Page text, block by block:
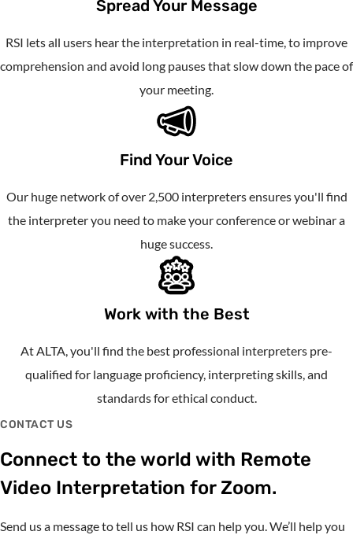
Spread Your Message
RSI lets all users hear the interpretation in real-time, to improve
comprehension and avoid long pauses that slow down the pace of
your meeting.
Find Your Voice
Our huge network of over 2,500 interpreters ensures you'll find
the interpreter you need to make your conference or webinar a
huge success.
Work with the Best
At ALTA, you'll find the best professional interpreters pre-
qualified for language proficiency, interpreting skills, and
standards for ethical conduct.
CONTACT US
Connect to the world with Remote
Video Interpretation for Zoom.
Send us a message to tell us how RSI can help you. We’ll help you